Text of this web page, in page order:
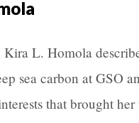
Kira L. Homola
sea carbon at GSO
that brought her